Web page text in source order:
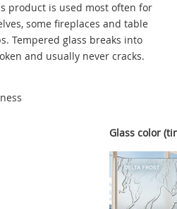
product is used most often for
some fireplaces and table
Tempered glass breaks into
and usually never cracks.
Glass color